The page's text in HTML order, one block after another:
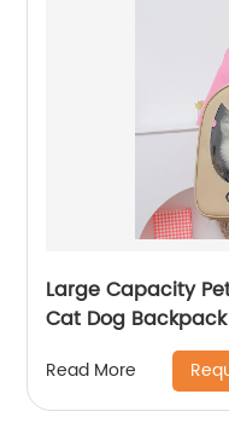
Large Capacity
Cat Dog
Read More